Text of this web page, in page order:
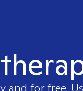
and for free.